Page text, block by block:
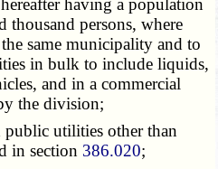
thousand persons, where
same municipality and to
in bulk to include liquids,
and in a commercial
the division;
utilities other than
in section 386.020;